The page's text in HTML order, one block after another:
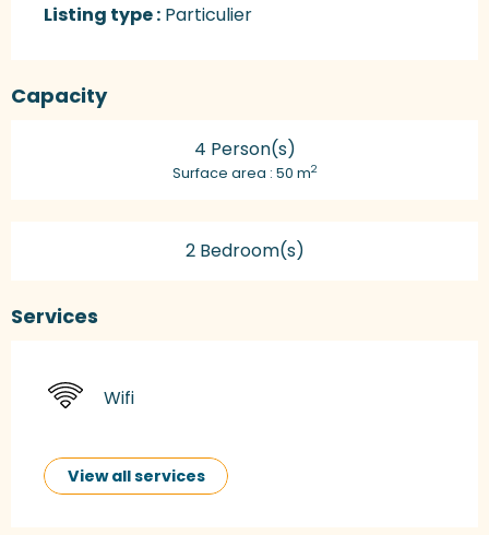
Listing type : Particulier
Capacity
4 Person(s)
Surface area : 50 m2
2 Bedroom(s)
Services
Wifi
View all services